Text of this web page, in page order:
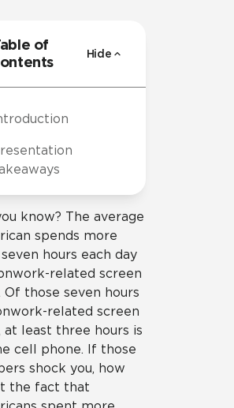
know? The average
spends more
hours each day
related screen
Of those seven hours
related screen
at least three hours is
cell phone. If those
shock you, how
the fact that
of
Hide